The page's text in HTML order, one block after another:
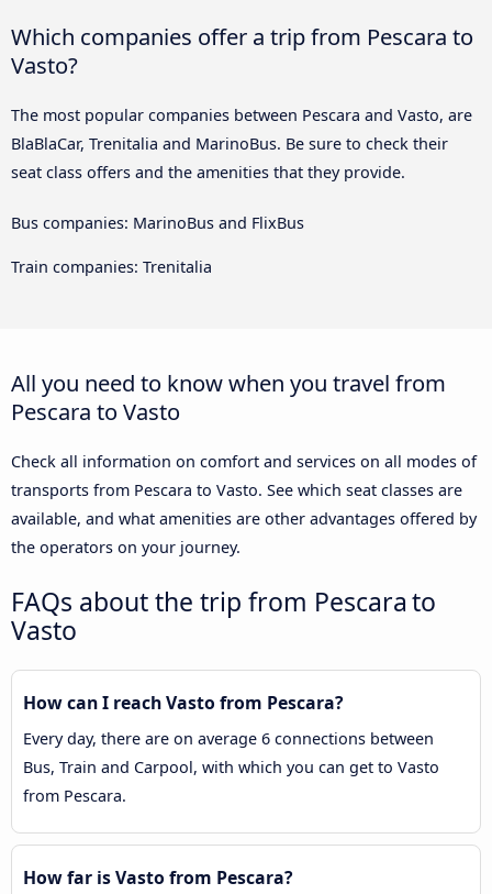
Which companies offer a trip from Pescara to
Vasto?
The most popular companies between Pescara and Vasto, are
BlaBlaCar, Trenitalia and MarinoBus. Be sure to check their
seat class offers and the amenities that they provide.
Bus companies: MarinoBus and FlixBus
Train companies: Trenitalia
All you need to know when you travel from
Pescara to Vasto
Check all information on comfort and services on all modes of
transports from Pescara to Vasto. See which seat classes are
available, and what amenities are other advantages offered by
the operators on your journey.
FAQs about the trip from Pescara to
Vasto
How can I reach Vasto from Pescara?
Every day, there are on average 6 connections between
Bus, Train and Carpool, with which you can get to Vasto
from Pescara.
How far is Vasto from Pescara?